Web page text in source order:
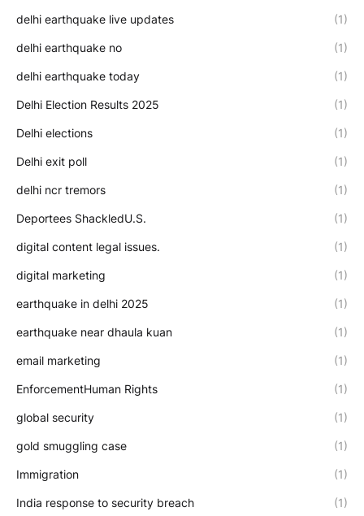
delhi earthquake live updates (1)
delhi earthquake no (1)
delhi earthquake today (1)
Delhi Election Results 2025 (1)
Delhi elections (1)
Delhi exit poll (1)
delhi ncr tremors (1)
Deportees ShackledU.S. (1)
digital content legal issues. (1)
digital marketing (1)
earthquake in delhi 2025 (1)
earthquake near dhaula kuan (1)
email marketing (1)
EnforcementHuman Rights (1)
global security (1)
gold smuggling case (1)
Immigration (1)
India response to security breach (1)